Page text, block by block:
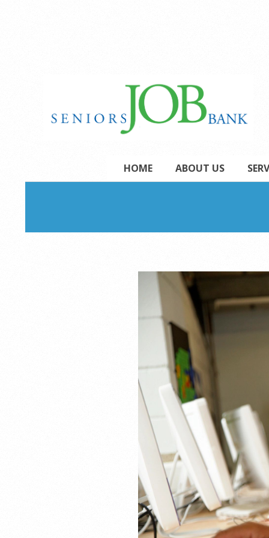
Navigation
HOME ABOUT US